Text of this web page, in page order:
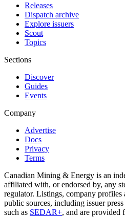
Releases
Dispatch archive
Explore issuers
Scout
Topics
Sections
Discover
Guides
Events
Company
Advertise
Docs
Privacy
Terms
Canadian Mining & Energy is an
affiliated with, or endorsed by, any
regulator. Listings, company profiles
public sources, including issuer
such as SEDAR+, and are provided